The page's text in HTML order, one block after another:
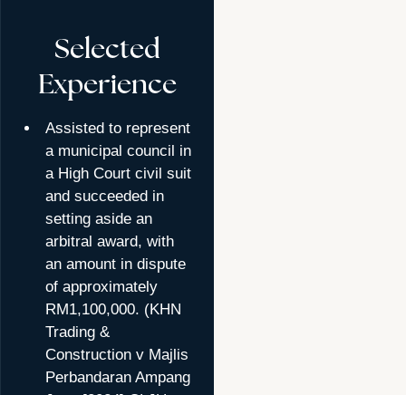
Selected
Experience
Assisted to represent
a municipal council in
a High Court civil suit
and succeeded in
setting aside an
arbitral award, with
an amount in dispute
of approximately
RM1,100,000. (KHN
Trading &
Construction v Majlis
Perbandaran Ampang